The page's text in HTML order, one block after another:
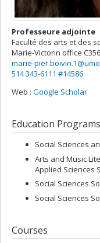
Professeure adjointe
Faculté des arts et des
Marie-Victorin office C356
marie-
514 343-6111 #14586
Web : Google Scholar
Education Programs
Social Sciences
Arts and Music
Applied Sciences
Social Sciences
Social Sciences
Courses